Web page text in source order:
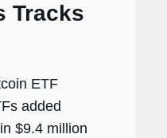
Tracks
ETF
added
$9.4 million